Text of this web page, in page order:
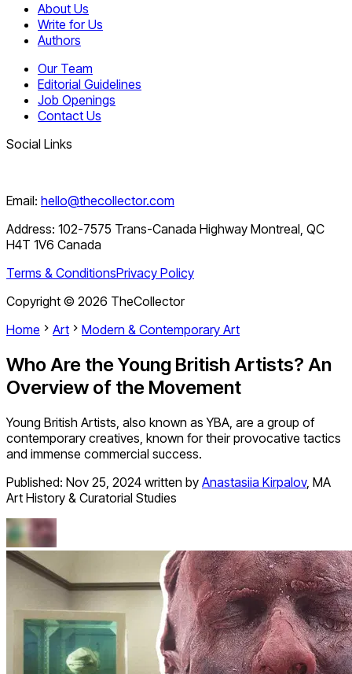
About Us
Write for Us
Authors
Our Team
Editorial Guidelines
Job Openings
Contact Us
Social Links
Email: hello@thecollector.com
Address: 102-7575 Trans-Canada Highway Montreal, QC
H4T 1V6 Canada
Terms & ConditionsPrivacy Policy
Copyright © 2026 TheCollector
Home
Art Modern & Contemporary Art
Who Are the Young British Artists? An
Overview of the Movement
Young British Artists, also known as YBA, are a group of
contemporary creatives, known for their provocative tactics
and immense commercial success.
Published: Nov 25, 2024 written by Anastasiia Kirpalov, MA
Art History & Curatorial Studies